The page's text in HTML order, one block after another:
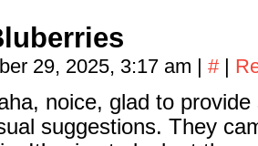
29, 2025, 3:17 am | # |
noice, glad to
suggestions. They